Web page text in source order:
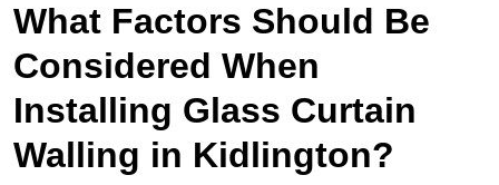
What Factors Should Be
Considered When
Installing Glass Curtain
Walling in Kidlington?